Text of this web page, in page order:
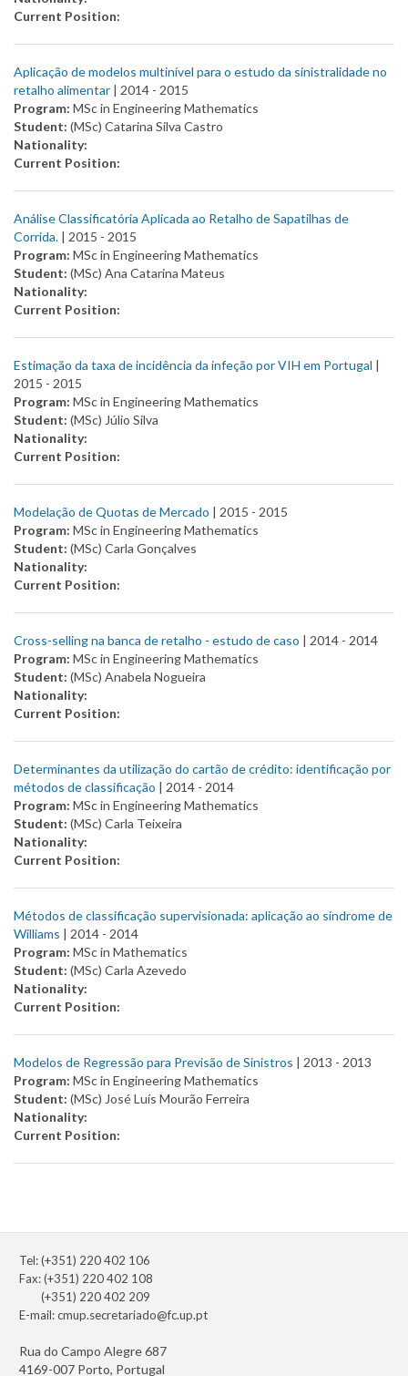
Current Position:
Aplicação de modelos multinível para o estudo da sinistralidade no
retalho alimentar | 2014 - 2015
Program: MSc in Engineering Mathematics
Student: (MSc) Catarina Silva Castro
Nationality:
Current Position:
Análise Classificatória Aplicada ao Retalho de Sapatilhas de
Corrida. | 2015 - 2015
Program: MSc in Engineering Mathematics
Student: (MSc) Ana Catarina Mateus
Nationality:
Current Position:
Estimação da taxa de incidência da infeção por VIH em Portugal |
2015 - 2015
Program: MSc in Engineering Mathematics
Student: (MSc) Júlio Silva
Nationality:
Current Position:
Modelação de Quotas de Mercado | 2015 - 2015
Program: MSc in Engineering Mathematics
Student: (MSc) Carla Gonçalves
Nationality:
Current Position:
Cross-selling na banca de retalho - estudo de caso | 2014 - 2014
Program: MSc in Engineering Mathematics
Student: (MSc) Anabela Nogueira
Nationality:
Current Position:
Determinantes da utilização do cartão de crédito: identificação por
métodos de classificação | 2014 - 2014
Program: MSc in Engineering Mathematics
Student: (MSc) Carla Teixeira
Nationality:
Current Position:
Métodos de classificação supervisionada: aplicação ao síndrome de
Williams | 2014 - 2014
Program: MSc in Mathematics
Student: (MSc) Carla Azevedo
Nationality:
Current Position:
Modelos de Regressão para Previsão de Sinistros | 2013 - 2013
Program: MSc in Engineering Mathematics
Student: (MSc) José Luís Mourão Ferreira
Nationality:
Current Position:
Tel: (+351) 220 402 106
Fax: (+351) 220 402 108
(+351) 220 402 209
E-mail:cmup.secretariado@fc.up.pt
Rua do Campo Alegre 687
4169-007 Porto, Portugal